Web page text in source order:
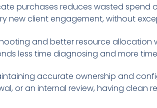
purchases reduces wasted spend
new client engagement, without
and better resource allocation
less time diagnosing and more
accurate ownership and
or an internal review, having clean